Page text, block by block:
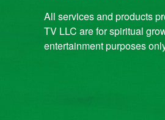
All services and products
TV LLC are for spiritual
entertainment purposes